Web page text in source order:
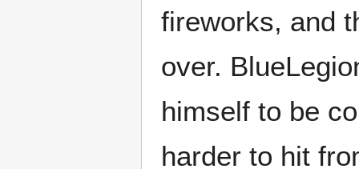
fireworks, and
over.
himself to be
harder to hit